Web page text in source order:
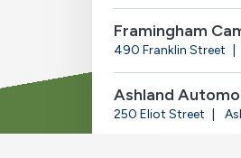
Framingham
490 Franklin Street
Ashland
250 Eliot Street